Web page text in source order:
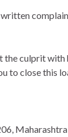
the culprit
to close this
Maharashtra